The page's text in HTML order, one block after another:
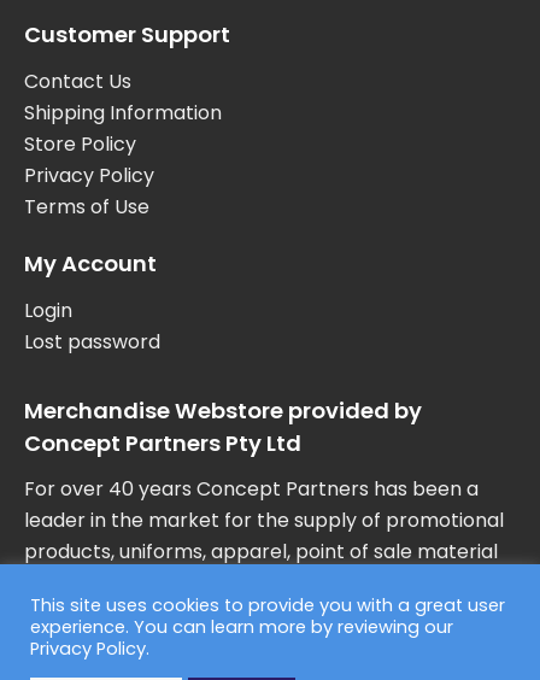
Customer Support
Contact Us
Shipping Information
Store Policy
Privacy Policy
Terms of Use
My Account
Login
Lost password
Merchandise Webstore provided by
Concept Partners Pty Ltd
For over 40 years Concept Partners has been a
leader in the market for the supply of promotional
products, uniforms, apparel, point of sale material
This site uses cookies to provide you with a great user
experience. You can learn more by reviewing our
Privacy Policy.